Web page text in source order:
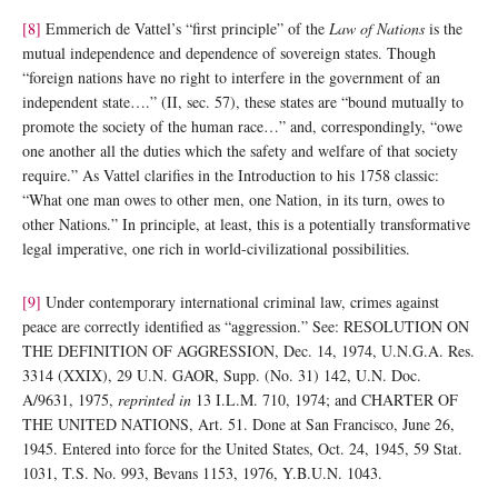
[8] Emmerich de Vattel’s “first principle” of the Law of Nations is the
mutual independence and dependence of sovereign states. Though
“foreign nations have no right to interfere in the government of an
independent state….” (II, sec. 57), these states are “bound mutually to
promote the society of the human race…” and, correspondingly, “owe
one another all the duties which the safety and welfare of that society
require.” As Vattel clarifies in the Introduction to his 1758 classic:
“What one man owes to other men, one Nation, in its turn, owes to
other Nations.” In principle, at least, this is a potentially transformative
legal imperative, one rich in world-civilizational possibilities.
[9] Under contemporary international criminal law, crimes against
peace are correctly identified as “aggression.” See: RESOLUTION ON
THE DEFINITION OF AGGRESSION, Dec. 14, 1974, U.N.G.A. Res.
3314 (XXIX), 29 U.N. GAOR, Supp. (No. 31) 142, U.N. Doc.
A/9631, 1975, reprinted in 13 I.L.M. 710, 1974; and CHARTER OF
THE UNITED NATIONS, Art. 51. Done at San Francisco, June 26,
1945. Entered into force for the United States, Oct. 24, 1945, 59 Stat.
1031, T.S. No. 993, Bevans 1153, 1976, Y.B.U.N. 1043.